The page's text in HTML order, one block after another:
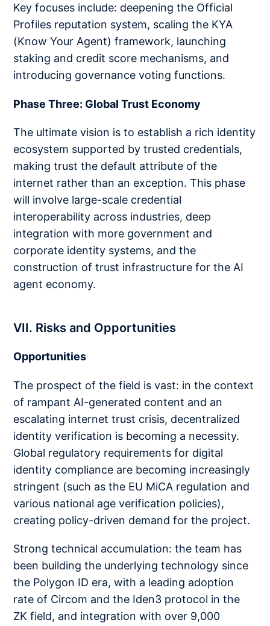
Key focuses include: deepening the Official
Profiles reputation system, scaling the KYA
(Know Your Agent) framework, launching
staking and credit score mechanisms, and
introducing governance voting functions.
Phase Three: Global Trust Economy
The ultimate vision is to establish a rich identity
ecosystem supported by trusted credentials,
making trust the default attribute of the
internet rather than an exception. This phase
will involve large-scale credential
interoperability across industries, deep
integration with more government and
corporate identity systems, and the
construction of trust infrastructure for the AI
agent economy.
VII. Risks and Opportunities
Opportunities
The prospect of the field is vast: in the context
of rampant AI-generated content and an
escalating internet trust crisis, decentralized
identity verification is becoming a necessity.
Global regulatory requirements for digital
identity compliance are becoming increasingly
stringent (such as the EU MiCA regulation and
various national age verification policies),
creating policy-driven demand for the project.
Strong technical accumulation: the team has
been building the underlying technology since
the Polygon ID era, with a leading adoption
rate of Circom and the Iden3 protocol in the
ZK field, and integration with over 9,000